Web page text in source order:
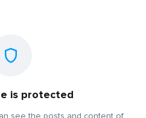
is protected